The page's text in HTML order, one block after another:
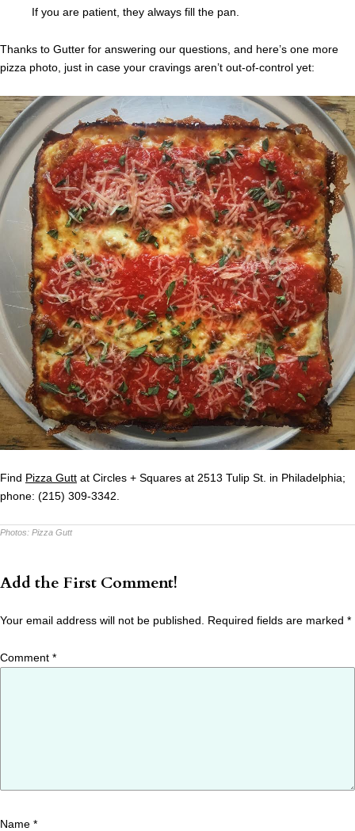
If you are patient, they always fill the pan.
Thanks to Gutter for answering our questions, and here’s one more
pizza photo, just in case your cravings aren’t out-of-control yet:
Find Pizza Gutt at Circles + Squares at 2513 Tulip St. in Philadelphia;
phone: (215) 309-3342.
Photos: Pizza Gutt
Add the First Comment!
Your email address will not be published. Required fields are marked *
Comment *
Name *